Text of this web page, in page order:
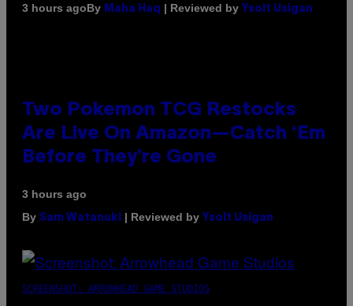
3 hours agoBy Maha Haq | Reviewed by Ysolt Usigan
Two Pokemon TCG Restocks
Are Live On Amazon—Catch ‘Em
Before They’re Gone
3 hours ago
By Sam Watanuki | Reviewed by Ysolt Usigan
SCREENSHOT: ARROWHEAD GAME STUDIOS